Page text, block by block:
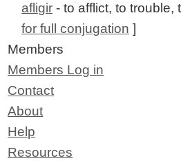
afligir - to afflict, to trouble,
for full conjugation ]
Members
Members Log in
Contact
About
Help
Resources